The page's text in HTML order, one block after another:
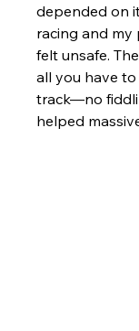
depended on
racing and my
felt unsafe.
all you have
track—no
helped